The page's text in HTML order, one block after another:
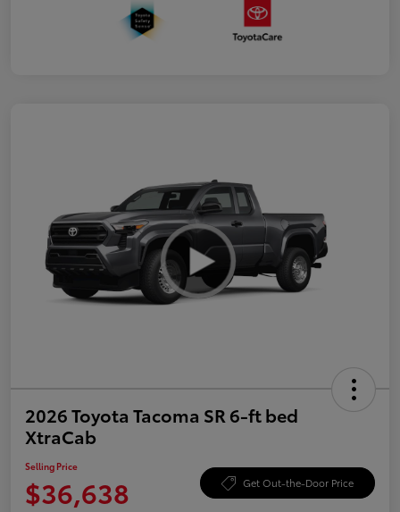
2026 Toyota Tacoma SR 6-ft bed
XtraCab
Selling Price
$36,638 Get Out-the-Door Price